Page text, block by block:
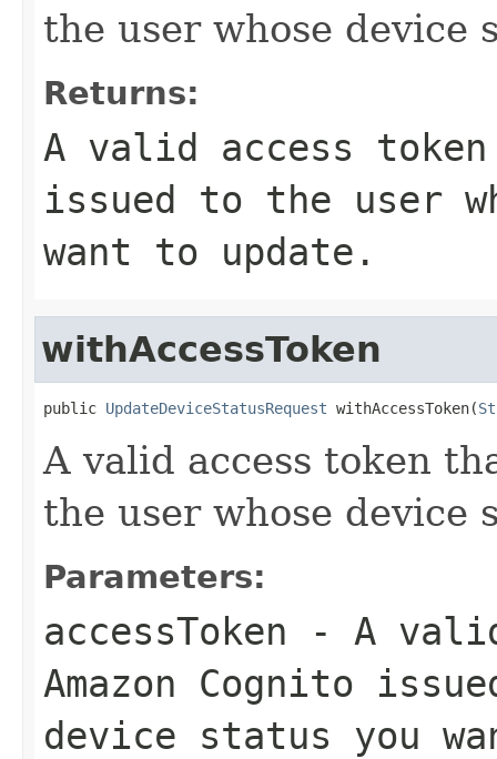
the user whose device
Returns:
A valid access token
issued to the user
want to update.
withAccessToken
public UpdateDeviceStatusRequest withAccessToken(
A valid access token
the user whose device
Parameters:
accessToken - A
Amazon Cognito
device status you